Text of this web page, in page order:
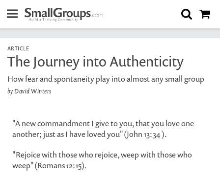
ARTICLE
The Journey into Authenticity
How fear and spontaneity play into almost any small group
by David Winters
"A new commandment I give to you, that you love one
another; just as I have loved you" (John 13:34 ).
"Rejoice with those who rejoice, weep with those who
weep" (Romans 12:15).